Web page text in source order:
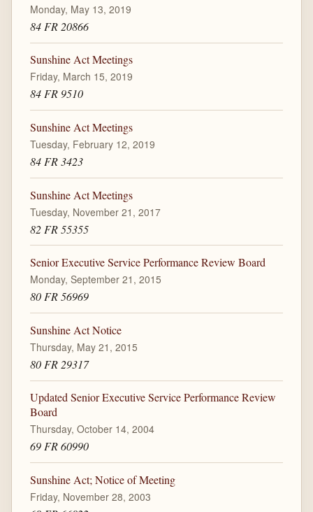
Monday, May 13, 2019
84 FR 20866
Sunshine Act Meetings
Friday, March 15, 2019
84 FR 9510
Sunshine Act Meetings
Tuesday, February 12, 2019
84 FR 3423
Sunshine Act Meetings
Tuesday, November 21, 2017
82 FR 55355
Senior Executive Service Performance Review Board
Monday, September 21, 2015
80 FR 56969
Sunshine Act Notice
Thursday, May 21, 2015
80 FR 29317
Updated Senior Executive Service Performance Review
Board
Thursday, October 14, 2004
69 FR 60990
Sunshine Act; Notice of Meeting
Friday, November 28, 2003